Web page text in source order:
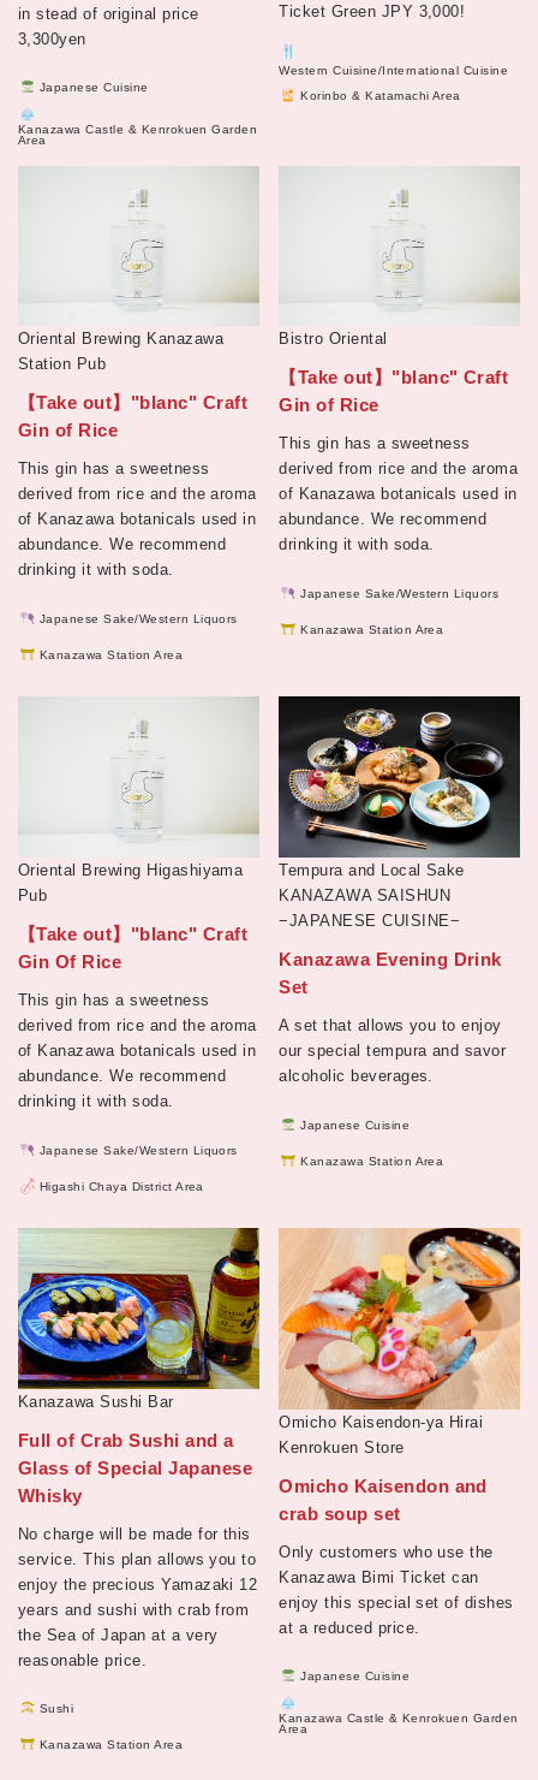
in stead of original price
3,300yen
Japanese Cuisine
Kanazawa Castle & Kenrokuen Garden
Area
Ticket Green JPY 3,000!
Western Cuisine/International Cuisine
Korinbo & Katamachi Area
Oriental Brewing Kanazawa
Station Pub
【Take out】"blanc" Craft
Gin of Rice
This gin has a sweetness
derived from rice and the aroma
of Kanazawa botanicals used in
abundance. We recommend
drinking it with soda.
Japanese Sake/Western Liquors
Kanazawa Station Area
Bistro Oriental
【Take out】"blanc" Craft
Gin of Rice
This gin has a sweetness
derived from rice and the aroma
of Kanazawa botanicals used in
abundance. We recommend
drinking it with soda.
Japanese Sake/Western Liquors
Kanazawa Station Area
Oriental Brewing Higashiyama
Pub
【Take out】"blanc" Craft
Gin Of Rice
This gin has a sweetness
derived from rice and the aroma
of Kanazawa botanicals used in
abundance. We recommend
drinking it with soda.
Japanese Sake/Western Liquors
Higashi Chaya District Area
Tempura and Local Sake
KANAZAWA SAISHUN
−JAPANESE CUISINE−
Kanazawa Evening Drink
Set
A set that allows you to enjoy
our special tempura and savor
alcoholic beverages.
Japanese Cuisine
Kanazawa Station Area
Kanazawa Sushi Bar
Full of Crab Sushi and a
Glass of Special Japanese
Whisky
No charge will be made for this
service. This plan allows you to
enjoy the precious Yamazaki 12
years and sushi with crab from
the Sea of Japan at a very
reasonable price.
Sushi
Kanazawa Station Area
Omicho Kaisendon-ya Hirai
Kenrokuen Store
Omicho Kaisendon and
crab soup set
Only customers who use the
Kanazawa Bimi Ticket can
enjoy this special set of dishes
at a reduced price.
Japanese Cuisine
Kanazawa Castle & Kenrokuen Garden
Area